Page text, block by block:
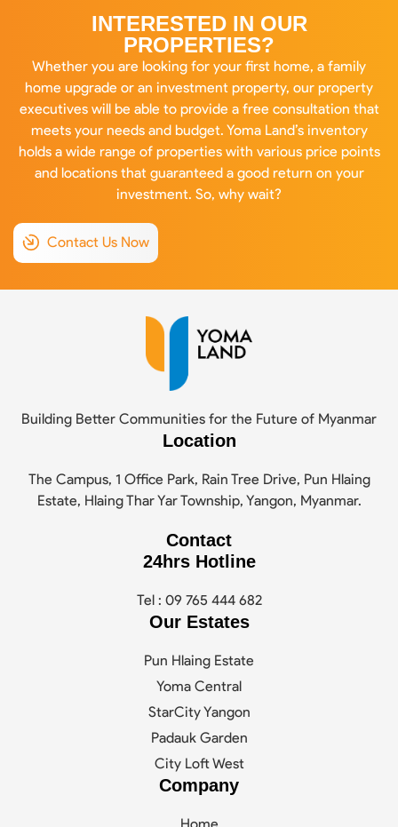
INTERESTED IN OUR
PROPERTIES?
Whether you are looking for your first home, a family
home upgrade or an investment property, our property
executives will be able to provide a free consultation that
meets your needs and budget. Yoma Land’s inventory
holds a wide range of properties with various price points
and locations that guaranteed a good return on your
investment. So, why wait?
Contact Us Now
Building Better Communities for the Future of Myanmar
Location
The Campus, 1 Office Park, Rain Tree Drive, Pun Hlaing
Estate, Hlaing Thar Yar Township, Yangon, Myanmar.
Contact
24hrs Hotline
Tel : 09 765 444 682
Our Estates
Pun Hlaing Estate
Yoma Central
StarCity Yangon
Padauk Garden
City Loft West
Company